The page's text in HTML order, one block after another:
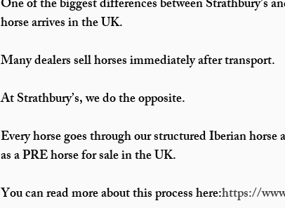
One of the biggest differences between Strathbury’s
horse arrives in the UK.
Many dealers sell horses immediately after transport.
At Strathbury’s, we do the opposite.
Every horse goes through our structured Iberian horse
as a PRE horse for sale in the UK.
You can read more about this process here:https://